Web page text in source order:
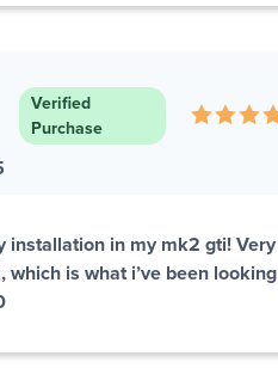
Verified
Purchase
installation in my mk2 gti! Very
which is what i’ve been looking